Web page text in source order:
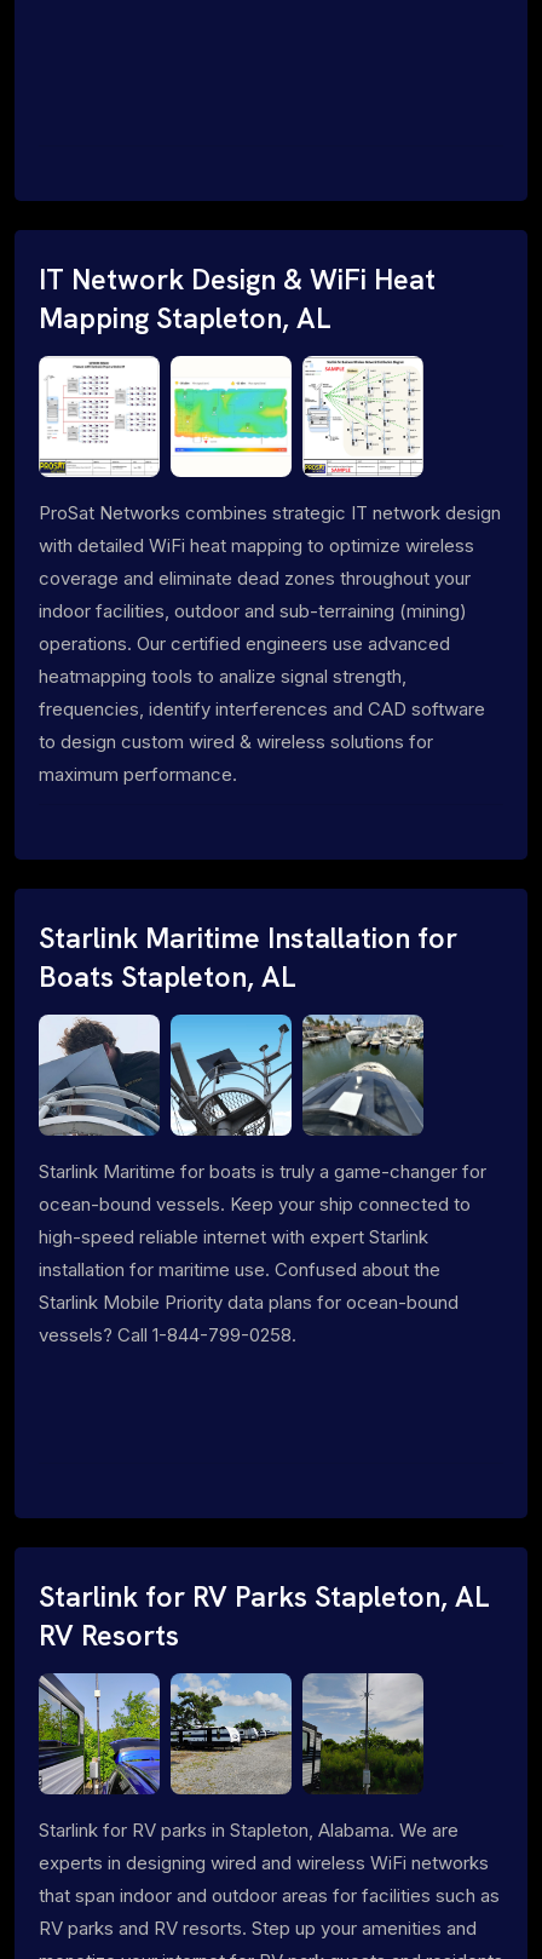
IT Network Design & WiFi Heat
Mapping Stapleton, AL
ProSat Networks combines strategic IT network design
with detailed WiFi heat mapping to optimize wireless
coverage and eliminate dead zones throughout your
indoor facilities, outdoor and sub-terraining (mining)
operations. Our certified engineers use advanced
heatmapping tools to analize signal strength,
frequencies, identify interferences and CAD software
to design custom wired & wireless solutions for
maximum performance.
Starlink Maritime Installation for
Boats Stapleton, AL
Starlink Maritime for boats is truly a game-changer for
ocean-bound vessels. Keep your ship connected to
high-speed reliable internet with expert Starlink
installation for maritime use. Confused about the
Starlink Mobile Priority data plans for ocean-bound
vessels? Call 1-844-799-0258.
Starlink for RV Parks Stapleton, AL
RV Resorts
Starlink for RV parks in Stapleton, Alabama. We are
experts in designing wired and wireless WiFi networks
that span indoor and outdoor areas for facilities such as
RV parks and RV resorts. Step up your amenities and